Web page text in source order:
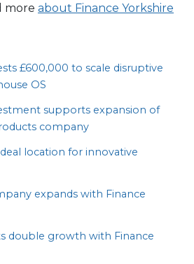
more about Finance Yorkshire
£600,000 to scale disruptive
OS
supports expansion of
company
location for innovative
expands with Finance
double growth with Finance